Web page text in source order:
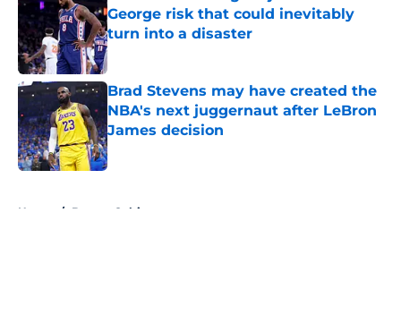
George risk that could inevitably
turn into a disaster
Published by on Invalid Date
Brad Stevens may have created the
NBA's next juggernaut after LeBron
James decision
Published by on Invalid Date
Home / Boston Celtics